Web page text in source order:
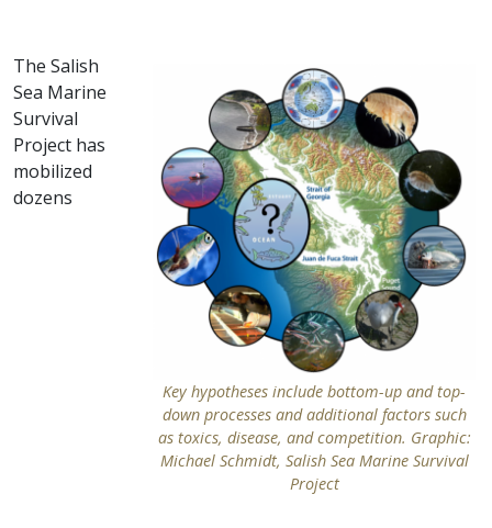
Key hypotheses include bottom-up and top-
down processes and additional factors such
as toxics, disease, and competition. Graphic:
Michael Schmidt, Salish Sea Marine Survival
Project
The Salish
Sea Marine
Survival
Project has
mobilized
dozens